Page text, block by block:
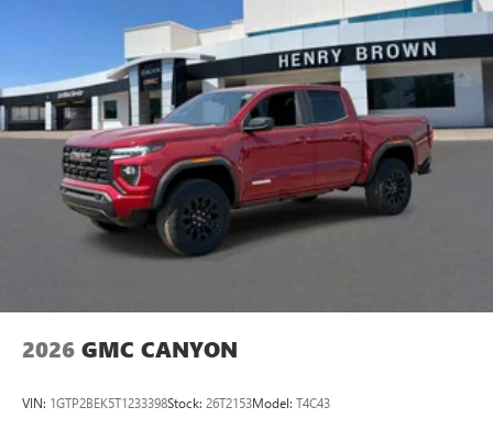
2026 GMC CANYON
VIN: 1GTP2BEK5T1233398Stock: 26T2153Model: T4C43